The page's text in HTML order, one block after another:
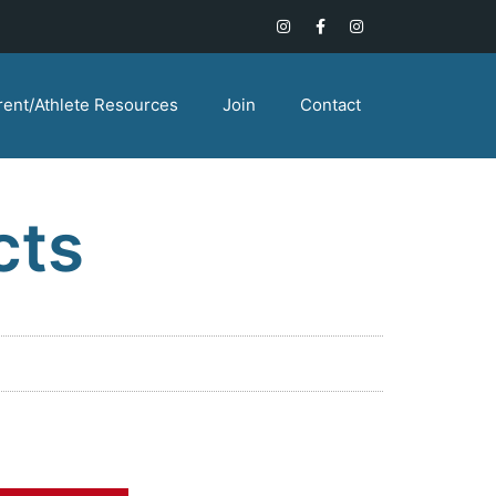
Athlete Resources Join Contact